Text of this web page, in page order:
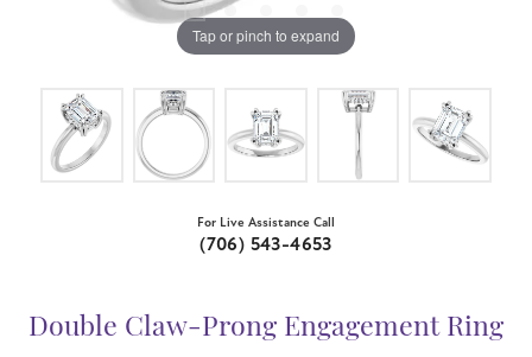
Tap or pinch to expand
For Live Assistance Call
(706) 543-4653
Double Claw-Prong Engagement Ring